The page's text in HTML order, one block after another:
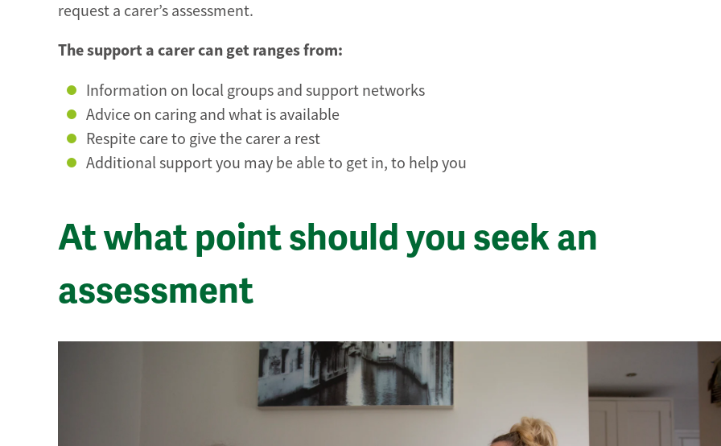
request a carer’s assessment.
The support a carer can get ranges from:
Information on local groups and support networks
Advice on caring and what is available
Respite care to give the carer a rest
Additional support you may be able to get in, to help you
At what point should you seek an
assessment